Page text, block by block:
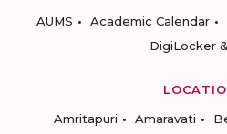
AUMS
Academic Calendar
DigiLocker
Amritapuri
Amaravati